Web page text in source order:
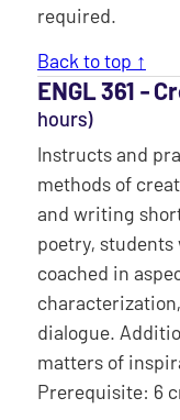
required.
Back to top ↑
ENGL 361 ‐
hours)
Instructs and
methods of
and writing
poetry,
coached in
dialogue.
matters of
Prerequisite: 6